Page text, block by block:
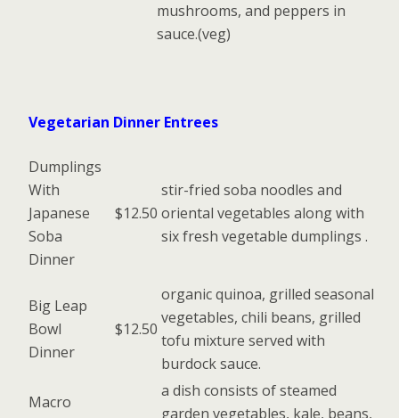
mushrooms, and peppers in
sauce.(veg)
Vegetarian Dinner Entrees
Dumplings
With
Japanese
Soba
Dinner
$12.50
stir-fried soba noodles and
oriental vegetables along with
six fresh vegetable dumplings .
Big Leap
Bowl
Dinner
$12.50
organic quinoa, grilled seasonal
vegetables, chili beans, grilled
tofu mixture served with
burdock sauce.
Macro
a dish consists of steamed
garden vegetables, kale, beans,